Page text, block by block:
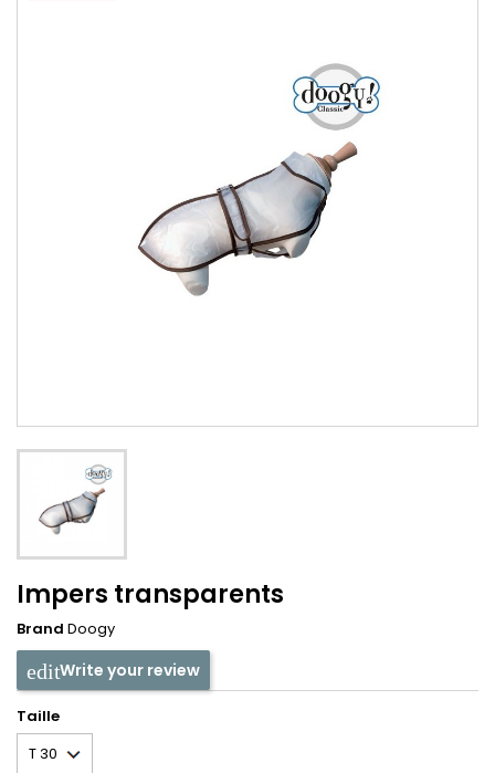
Impers transparents
Brand Doogy
Write your review
Taille